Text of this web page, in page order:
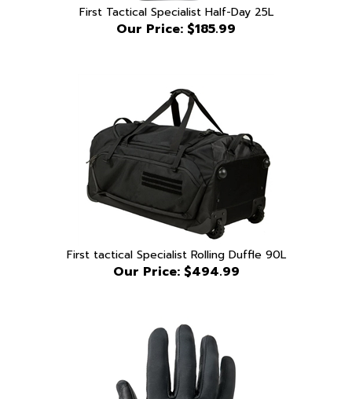
Our Price:$185.99
First tactical Specialist Rolling Duffle 90L
Our Price:$494.99